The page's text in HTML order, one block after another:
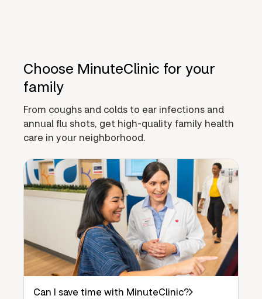
Choose MinuteClinic for your
family
From coughs and colds to ear infections and
annual flu shots, get high-quality family health
care in your neighborhood.
Can I save time with MinuteClinic?